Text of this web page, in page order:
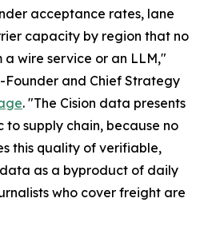
acceptance rates, lane
capacity by region that no
wire service or an LLM,"
Founder and Chief Strategy
. "The Cision data presents
supply chain, because no
this quality of verifiable,
as a byproduct of daily
who cover freight are